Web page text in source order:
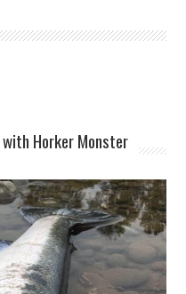
Horker Monster